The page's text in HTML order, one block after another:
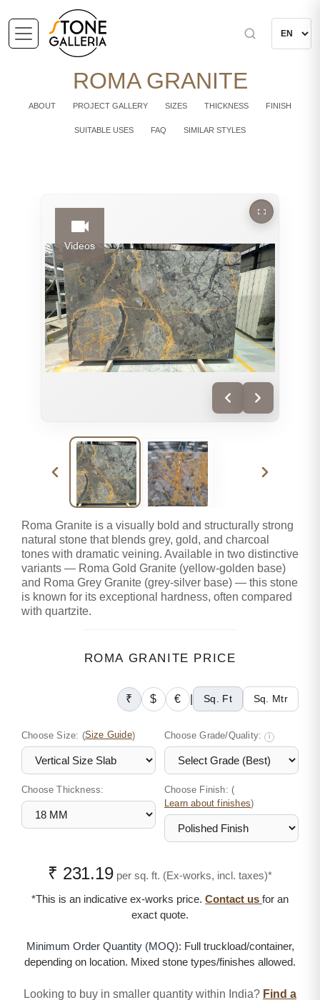
ROMA GRANITE
ABOUT PROJECT GALLERY SIZES THICKNESS FINISH
SUITABLE USES FAQ SIMILAR STYLES
Videos
Roma Granite is a visually bold and structurally strong
natural stone that blends grey, gold, and charcoal
tones with dramatic veining. Available in two distinctive
variants — Roma Gold Granite (yellow-golden base)
and Roma Grey Granite (grey-silver base) — this stone
is known for its exceptional hardness, often compared
with quartzite.
ROMA GRANITE PRICE
₹ $ € Sq. Ft Sq. Mtr
Choose Size: (Size Guide) Choose Grade/Quality: i
Choose Thickness: Choose Finish: (
Learn about finishes)
₹ 231.19 per sq. ft. (Ex-works, incl. taxes)*
*This is an indicative ex-works price. Contact us for an
exact quote.
Minimum Order Quantity (MOQ): Full truckload/container,
depending on location. Mixed stone types/finishes allowed.
Looking to buy in smaller quantity within India? Find a